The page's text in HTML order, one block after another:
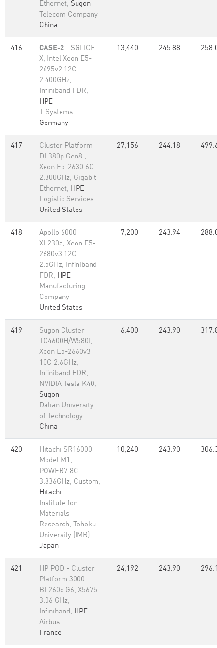
Ethernet, Sugon
Telecom Company
China
416 CASE-2 - SGI ICE
X, Intel Xeon E5-
2695v2 12C
2.400GHz,
Infiniband FDR,
HPE
T-Systems
Germany
13,440 245.88
417
Cluster Platform
DL380p Gen8 ,
Xeon E5-2630 6C
2.300GHz, Gigabit
Ethernet, HPE
Logistic Services
United States
27,156 244.18
418
Apollo 6000
XL230a, Xeon E5-
2680v3 12C
2.5GHz, Infiniband
FDR, HPE
Manufacturing
Company
United States
7,200 243.94
419
Sugon Cluster
TC4600H/W580I,
Xeon E5-2660v3
10C 2.6GHz,
Infiniband FDR,
NVIDIA Tesla K40,
Sugon
Dalian University
of Technology
China
6,400 243.90
420
Hitachi SR16000
Model M1,
POWER7 8C
3.836GHz, Custom,
Hitachi
Institute for
Materials
Research, Tohoku
University (IMR)
Japan
10,240 243.90
421
HP POD - Cluster
Platform 3000
BL260c G6, X5675
3.06 GHz,
Infiniband, HPE
Airbus
France
24,192 243.90